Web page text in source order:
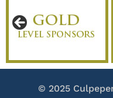
© 2025